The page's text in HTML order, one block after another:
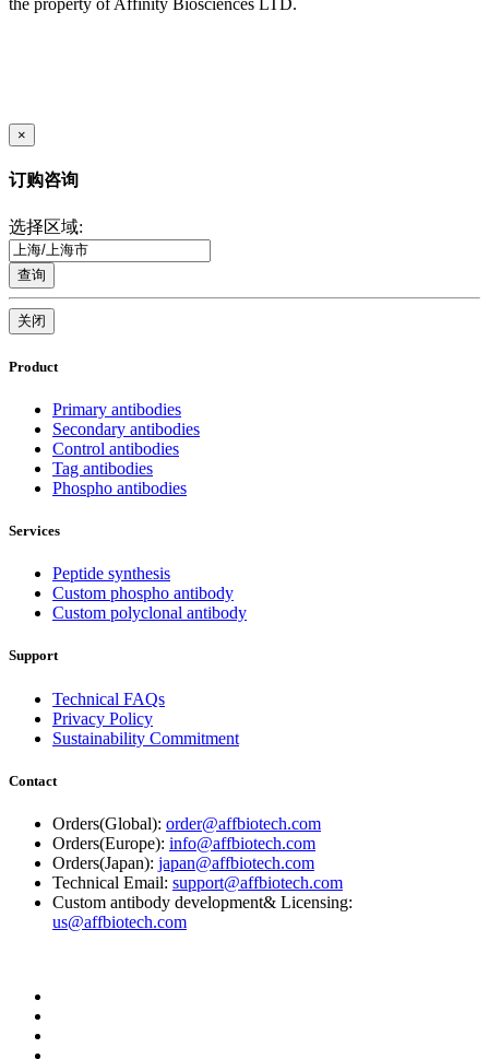
the property of Affinity Biosciences LTD.
×
订购咨询
选择区域:
查询
关闭
Product
Primary antibodies
Secondary antibodies
Control antibodies
Tag antibodies
Phospho antibodies
Services
Peptide synthesis
Custom phospho antibody
Custom polyclonal antibody
Support
Technical FAQs
Privacy Policy
Sustainability Commitment
Contact
Orders(Global): order@affbiotech.com
Orders(Europe): info@affbiotech.com
Orders(Japan): japan@affbiotech.com
Technical Email: support@affbiotech.com
Custom antibody development& Licensing:
us@affbiotech.com